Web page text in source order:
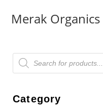
Merak Organics
Category